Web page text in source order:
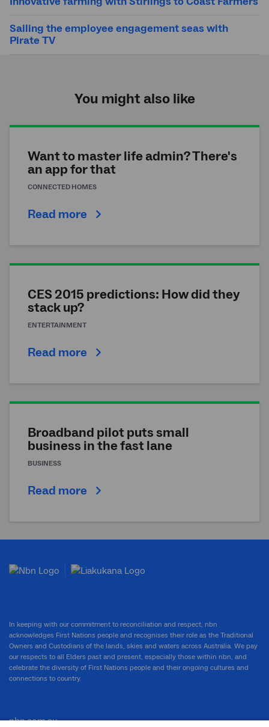
Sailing the employee engagement seas with
Pirate TV
You might also like
Want to master life admin? There's
an app for that
CONNECTED HOMES
Read more
CES 2015 predictions: How did they
stack up?
ENTERTAINMENT
Read more
Broadband pilot puts small
business in the fast lane
BUSINESS
Read more
In keeping with our commitment to reconciliation and respect, nbn
acknowledges First Nations people and recognises their role as the Traditional
Owners and Custodians of the lands, skies and waters across Australia. We pay
our respects to all Elders past and present, especially those within nbn, and
celebrate the diversity of First Nations people and their ongoing cultures and
connections to country.
nbn.com.au